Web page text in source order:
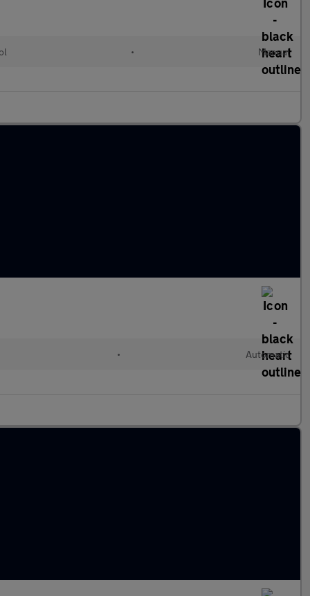
• Manual
• Automatic